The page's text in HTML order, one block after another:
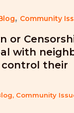
, Community
or
with
control their
, Community